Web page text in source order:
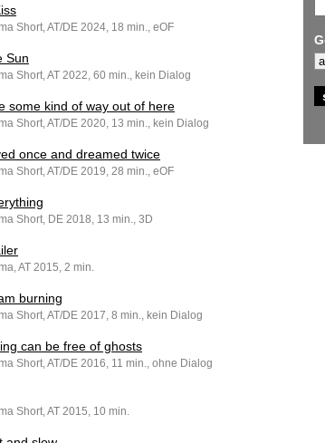
Short, AT/DE 2024, 18 min., eOF
Sun
Short, AT 2022, 60 min., kein Dialog
some kind of way out of here
Short, AT/DE 2020, 13 min., kein Dialog
once and dreamed twice
Short, AT/DE 2019, 28 min., eOF
Short, DE 2018, 13 min., 3D
AT 2015, 2 min.
burning
Short, AT/DE 2017, 8 min., kein Dialog
can be free of ghosts
Short, AT/DE 2016, 11 min., ohne Dialog
Short, AT 2015, 10 min.